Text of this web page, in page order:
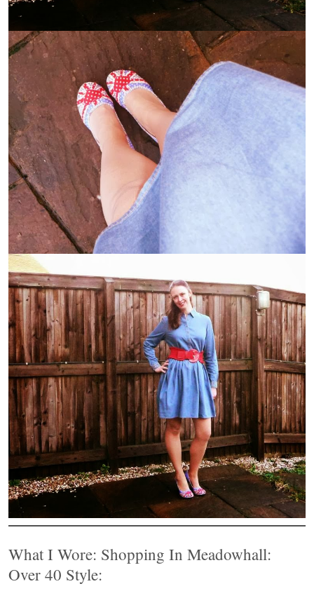
What I Wore: Shopping In Meadowhall:
Over 40 Style: